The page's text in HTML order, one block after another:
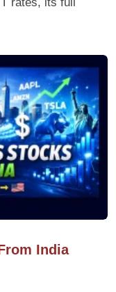
India